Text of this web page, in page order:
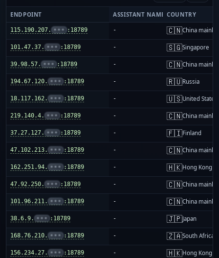
ENDPOINT ASSISTANT NAME COUNTRY
115.190.207. ••• :18789 - 🇨🇳China
101.47.37. ••• :18789 - 🇸🇬Singapore
39.98.57. ••• :18789 - 🇨🇳China
194.67.120. ••• :18789 - 🇷🇺Russia
18.117.162. ••• :18789 - 🇺🇸United States
219.140.4. ••• :18789 - 🇨🇳China
37.27.127. ••• :18789 - 🇫🇮Finland
47.102.213. ••• :18789 - 🇨🇳China
162.251.94. ••• :18789 - 🇭🇰Hong Kong
47.92.250. ••• :18789 - 🇨🇳China
101.96.211. ••• :18789 - 🇨🇳China
38.6.9. ••• :18789 - 🇯🇵Japan
168.76.210. ••• :18789 - 🇿🇦South Africa
156.234.27. ••• :18789 - 🇭🇰Hong Kong